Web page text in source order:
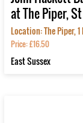
at The Piper,
Location: The Piper,
Price: £16.50
East Sussex